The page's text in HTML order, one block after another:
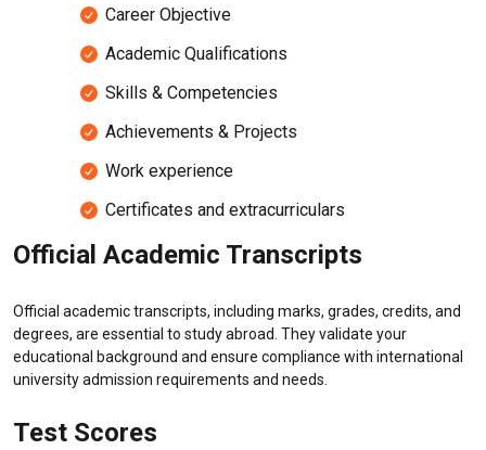
Career Objective
Academic Qualifications
Skills & Competencies
Achievements & Projects
Work experience
Certificates and extracurriculars
Official Academic Transcripts
Official academic transcripts, including marks, grades, credits, and
degrees, are essential to study abroad. They validate your
educational background and ensure compliance with international
university admission requirements and needs.
Test Scores